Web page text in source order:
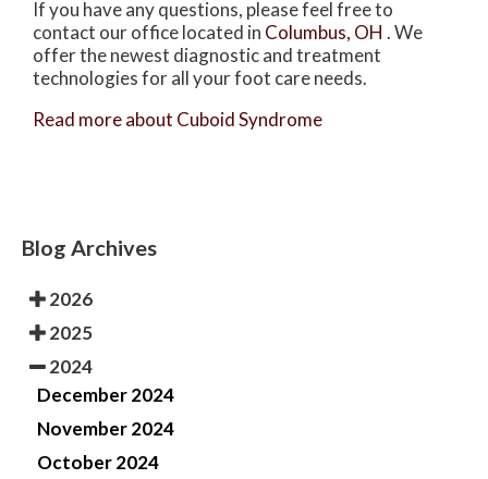
If you have any questions, please feel free to
contact our officelocated in Columbus, OH . We
offer the newest diagnostic and treatment
technologies for all your foot care needs.
Read more about Cuboid Syndrome
Blog Archives
2026
2025
2024
December 2024
November 2024
October 2024